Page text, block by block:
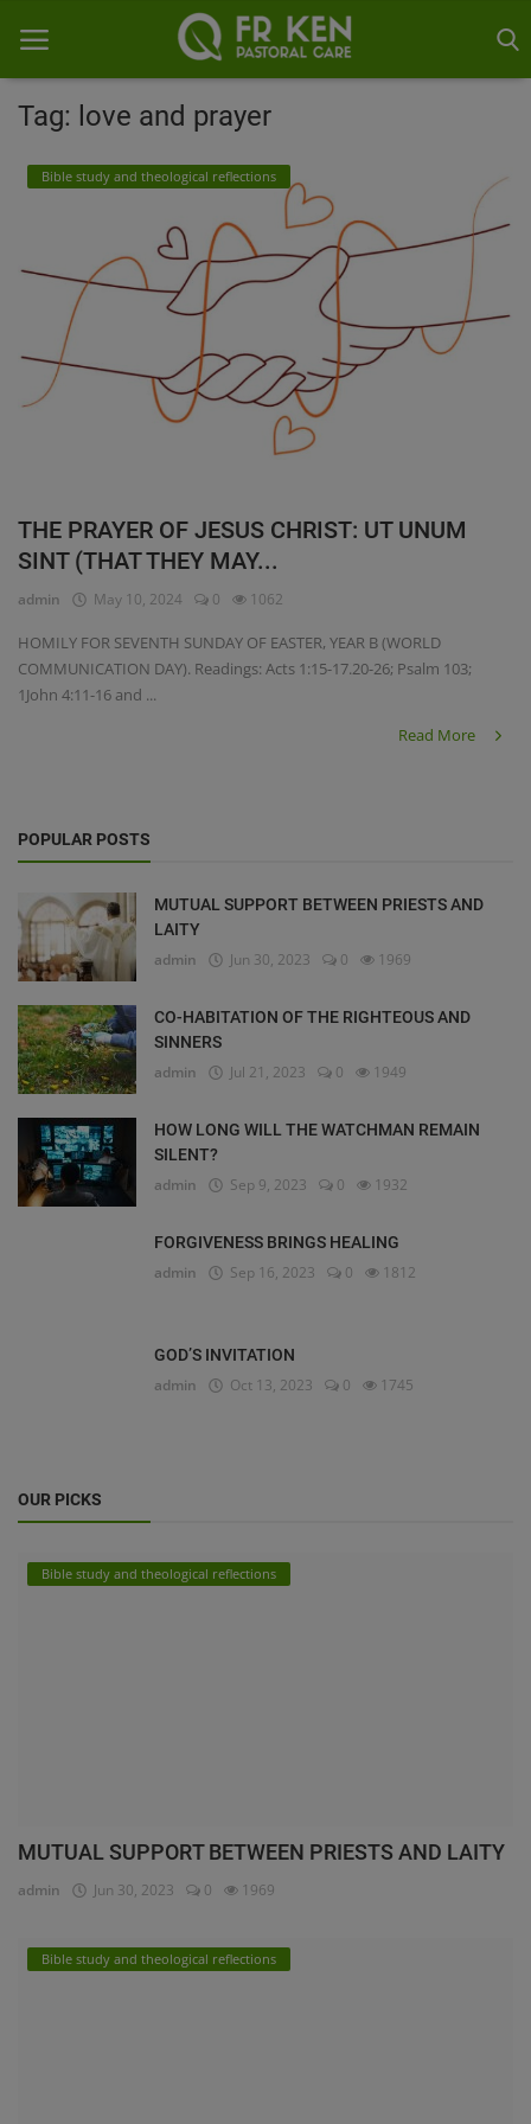
Home
Gallery
Tag: love and prayer
Bible study and theological reflections
THE PRAYER OF JESUS CHRIST: UT UNUM
SINT (THAT THEY MAY...
admin May 10, 2024 0 1062
HOMILY FOR SEVENTH SUNDAY OF EASTER, YEAR B (WORLD
COMMUNICATION DAY). Readings: Acts 1:15-17.20-26; Psalm 103;
1John 4:11-16 and ...
Read More
POPULAR POSTS
MUTUAL SUPPORT BETWEEN PRIESTS AND
LAITY
admin Jun 30, 2023 0 1969
CO-HABITATION OF THE RIGHTEOUS AND
SINNERS
admin Jul 21, 2023 0 1949
HOW LONG WILL THE WATCHMAN REMAIN
SILENT?
admin Sep 9, 2023 0 1932
FORGIVENESS BRINGS HEALING
admin Sep 16, 2023 0 1812
GOD’S INVITATION
admin Oct 13, 2023 0 1745
OUR PICKS
Bible study and theological reflections
MUTUAL SUPPORT BETWEEN PRIESTS AND LAITY
admin Jun 30, 2023 0 1969
Bible study and theological reflections